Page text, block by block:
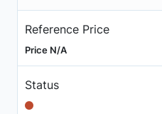
Reference Price
Price N/A
Status